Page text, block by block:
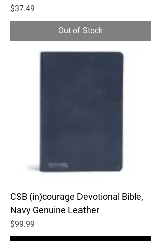
Price
$37.49
Out of Stock
CSB (in)courage Devotional Bible,
Navy Genuine Leather
Price
$99.99